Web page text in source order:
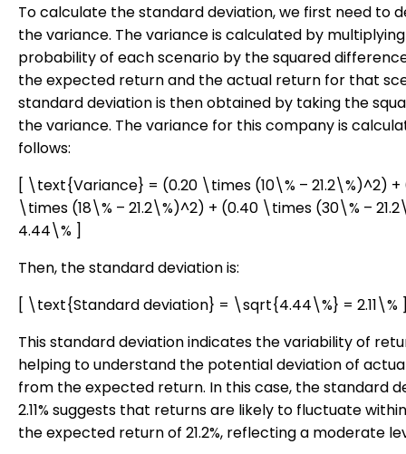
To calculate the standard deviation, we first need to
the variance. The variance is calculated by
probability of each scenario by the squared
the expected return and the actual return for that
standard deviation is then obtained by taking the
the variance. The variance for this company is
follows:
[ \text{Variance} = (0.20 \times (10\% – 21.2\%)^2) +
\times (18\% – 21.2\%)^2) + (0.40 \times (30\% –
4.44\% ]
Then, the standard deviation is:
[ \text{Standard deviation} = \sqrt{4.44\%} = 2.11\%
This standard deviation indicates the variability of
helping to understand the potential deviation of
from the expected return. In this case, the standard
2.11% suggests that returns are likely to fluctuate within
the expected return of 21.2%, reflecting a moderate